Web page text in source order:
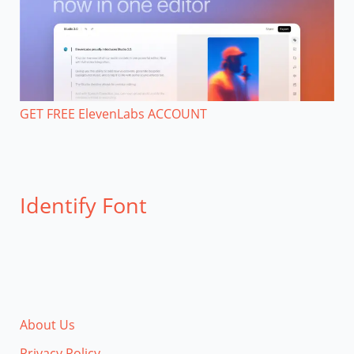
GET FREE ElevenLabs ACCOUNT
Identify Font
About Us